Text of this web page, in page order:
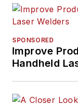
SPONSORED
Improve
Handheld